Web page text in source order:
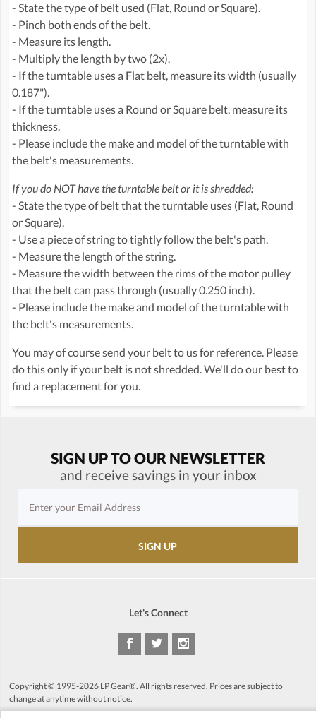
- State the type of belt used (Flat, Round or Square).
- Pinch both ends of the belt.
- Measure its length.
- Multiply the length by two (2x).
- If the turntable uses a Flat belt, measure its width (usually
0.187").
- If the turntable uses a Round or Square belt, measure its
thickness.
- Please include the make and model of the turntable with
the belt's measurements.
If you do NOT have the turntable belt or it is shredded:
- State the type of belt that the turntable uses (Flat, Round
or Square).
- Use a piece of string to tightly follow the belt's path.
- Measure the length of the string.
- Measure the width between the rims of the motor pulley
that the belt can pass through (usually 0.250 inch).
- Please include the make and model of the turntable with
the belt's measurements.
You may of course send your belt to us for reference. Please
do this only if your belt is not shredded. We'll do our best to
find a replacement for you.
SIGN UP TO OUR NEWSLETTER
and receive savings in your inbox
Let's Connect
Copyright © 1995-2026 LP Gear®. All rights reserved. Prices are subject to
change at anytime without notice.